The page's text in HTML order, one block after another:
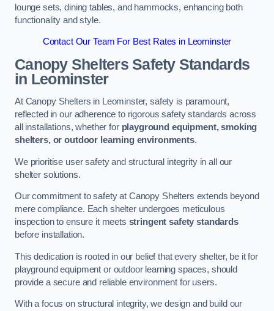
lounge sets, dining tables, and hammocks, enhancing both
functionality and style.
Contact Our Team For Best Rates in Leominster
Canopy Shelters Safety Standards
in Leominster
At Canopy Shelters in Leominster, safety is paramount,
reflected in our adherence to rigorous safety standards across
all installations, whether for playground equipment, smoking
shelters, or outdoor learning environments.
We prioritise user safety and structural integrity in all our
shelter solutions.
Our commitment to safety at Canopy Shelters extends beyond
mere compliance. Each shelter undergoes meticulous
inspection to ensure it meets stringent safety standards
before installation.
This dedication is rooted in our belief that every shelter, be it for
playground equipment or outdoor learning spaces, should
provide a secure and reliable environment for users.
With a focus on structural integrity, we design and build our